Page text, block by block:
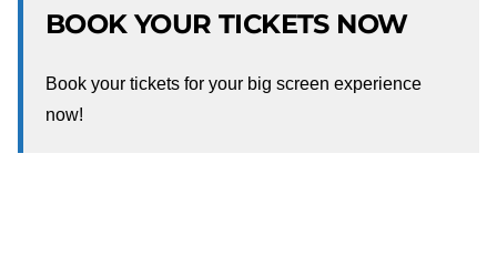
BOOK YOUR TICKETS NOW
Book your tickets for your big screen experience
now!